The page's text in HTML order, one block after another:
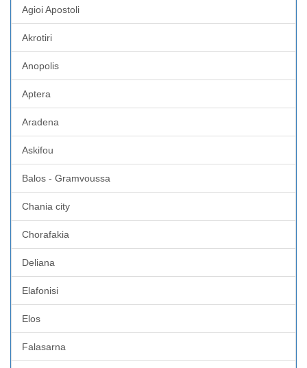
Agioi Apostoli
Akrotiri
Anopolis
Aptera
Aradena
Askifou
Balos - Gramvoussa
Chania city
Chorafakia
Deliana
Elafonisi
Elos
Falasarna